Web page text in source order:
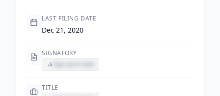
LAST FILING DATE
Dec 21, 2020
SIGNATORY
TITLE